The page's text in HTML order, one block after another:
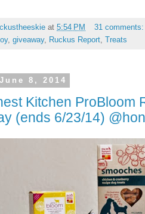
at 5:54 PM
31
, giveaway, Ruckus Report Treats
8, 2014
Kitchen ProBloom
(ends 6/23/14)